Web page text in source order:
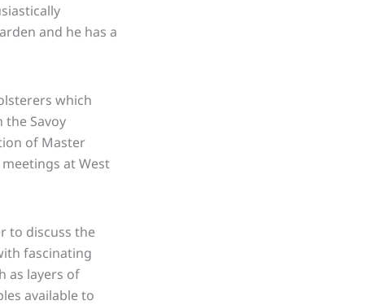
and he has a
which
the Savoy
of Master
at West
to discuss the
fascinating
as layers of
available to